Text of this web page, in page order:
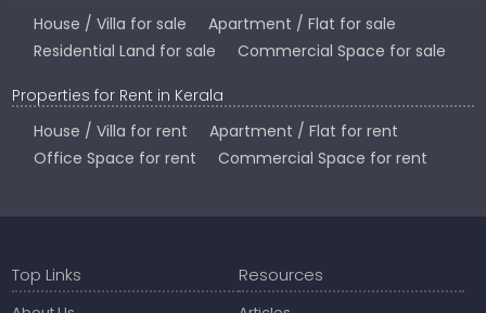
House / Villa for sale
Apartment / Flat for sale
Residential Land for sale
Commercial Space for sale
Properties for Rent in Kerala
House / Villa for rent
Apartment / Flat for rent
Office Space for rent
Commercial Space for rent
Top Links Resources